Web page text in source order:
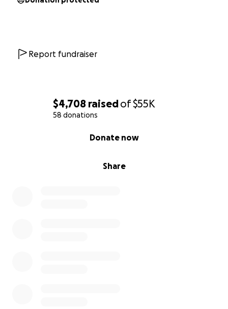
$4,708 raisedof$55K
58 donations
Share
Donate now
you for your generosity, your prayers, and your
support.
Report fundraiser